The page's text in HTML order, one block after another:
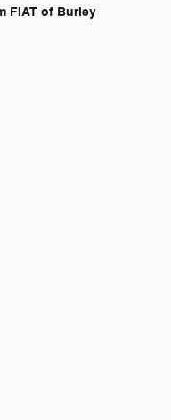
FIAT of Burley